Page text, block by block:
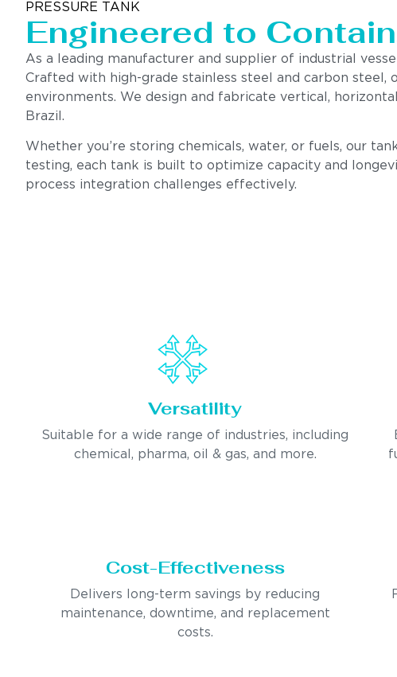
PRESSURE TANK
Engineered to
As a leading manufacturer and supplier of industrial
Crafted with high-grade stainless steel and carbon
environments. We design and fabricate vertical,
Brazil.
Whether you’re storing chemicals, water, or fuels, our
testing, each tank is built to optimize capacity and
process integration challenges effectively.
Versatility
Suitable for a wide range of industries, including
chemical, pharma, oil & gas, and more.
Cost-Effectiveness
Delivers long-term savings by reducing
maintenance, downtime, and replacement
costs.